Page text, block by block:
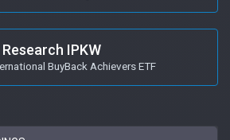
Research IPKW
BuyBack Achievers ETF